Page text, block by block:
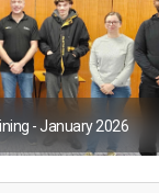
- January 2026